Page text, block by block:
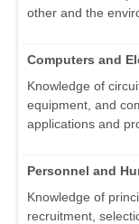
other and the
Computers and
Knowledge of
equipment, and
applications and
Personnel and
Knowledge of
recruitment,